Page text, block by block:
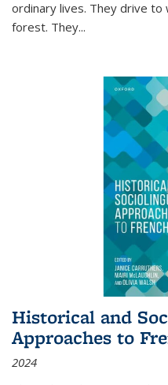
ordinary lives. They drive
forest. They...
Historical and
Approaches to
2024